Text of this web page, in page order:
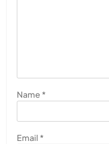
Name *
Email *